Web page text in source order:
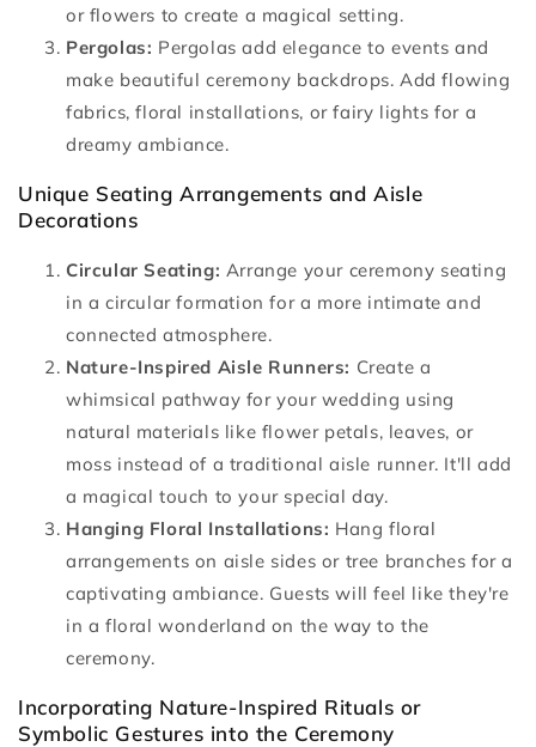
or flowers to create a magical setting.
Pergolas: Pergolas add elegance to events and
make beautiful ceremony backdrops. Add flowing
fabrics, floral installations, or fairy lights for a
dreamy ambiance.
Unique Seating Arrangements and Aisle
Decorations
Circular Seating: Arrange your ceremony seating
in a circular formation for a more intimate and
connected atmosphere.
Nature-Inspired Aisle Runners: Create a
whimsical pathway for your wedding using
natural materials like flower petals, leaves, or
moss instead of a traditional aisle runner. It'll add
a magical touch to your special day.
Hanging Floral Installations: Hang floral
arrangements on aisle sides or tree branches for a
captivating ambiance. Guests will feel like they're
in a floral wonderland on the way to the
ceremony.
Incorporating Nature-Inspired Rituals or
Symbolic Gestures into the Ceremony